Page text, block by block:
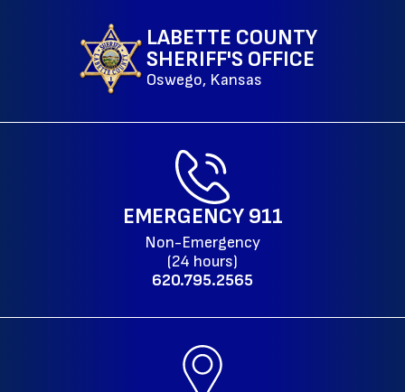
LABETTE COUNTY
SHERIFF'S OFFICE
Oswego, Kansas
EMERGENCY 911
Non-Emergency
(24 hours)
620.795.2565